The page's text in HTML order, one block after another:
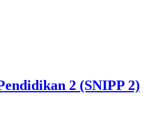
2 (SNIPP 2)